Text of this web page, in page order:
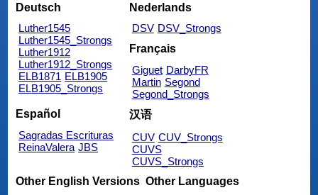
Deutsch
Luther1545
Luther1545_Strongs
Luther1912
Luther1912_Strongs
ELB1871 ELB1905
ELB1905_Strongs
Nederlands
DSV DSV_Strongs
Français
Giguet DarbyFR
Martin Segond
Segond_Strongs
Español
Sagradas Escrituras
ReinaValera JBS
汉语
CUV CUV_Strongs
CUVS
CUVS_Strongs
Other English Versions Other Languages